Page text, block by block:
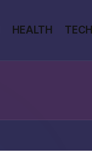
HEALTH TECH